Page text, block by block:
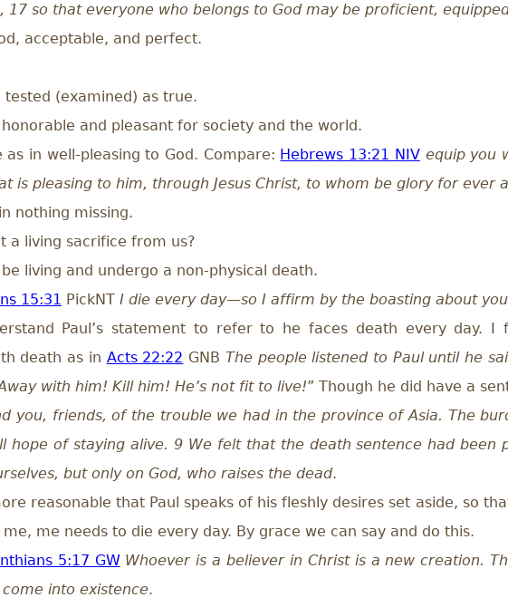
17 so that everyone who belongs to God may be proficient,
acceptable, and perfect.
tested (examined) as true.
honorable and pleasant for society and the world.
as in well-pleasing to God. Compare: Hebrews 13:21 NIV equip you
is pleasing to him, through Jesus Christ, to whom be glory for ever
nothing missing.
a living sacrifice from us?
living and undergo a non-physical death.
15:31 PickNT I die every day—so I affirm by the boasting about
Paul’s statement to refer to he faces death every day.
death as in Acts 22:22 GNB The people listened to Paul until he
with him! Kill him! He’s not fit to live!” Though he did have a
you, friends, of the trouble we had in the province of Asia. The
hope of staying alive. 9 We felt that the death sentence had been
but only on God, who raises the dead.
reasonable that Paul speaks of his fleshly desires set aside, so
me needs to die every day. By grace we can say and do this.
5:17 GW Whoever is a believer in Christ is a new creation.
into existence.